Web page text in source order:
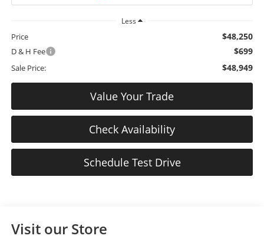
Less
Price $48,250
D & H Fee $699
Sale Price: $48,949
Value Your Trade
Check Availability
Schedule Test Drive
Visit our Store